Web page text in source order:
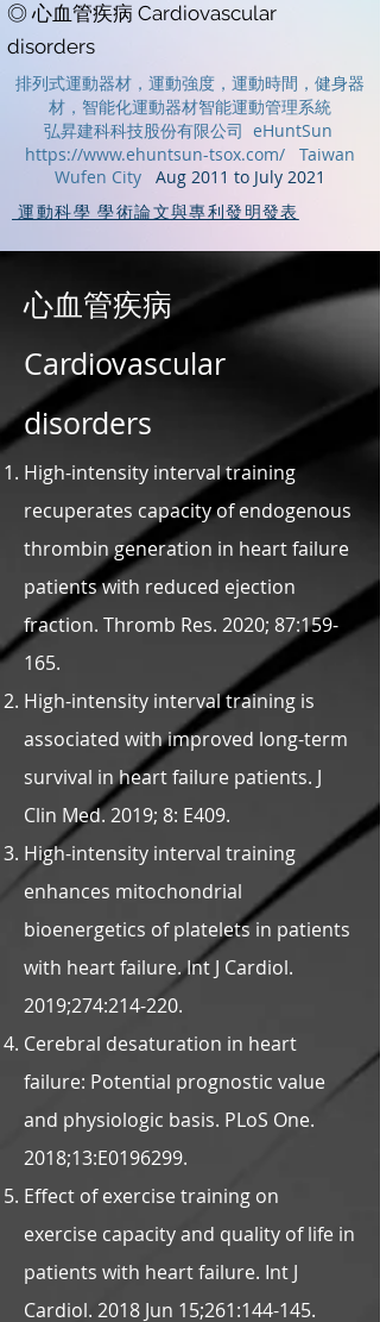
◎ 心血管疾病 Cardiovascular
disorders
排列式運動器材，運動強度，運動時間， 健身器
材， 智能化運動器材智能運動管理系統
弘昇建科科技股份有限公司 eHuntSun
https://www.ehuntsun-tsox.com/
Taiwan
Wufen City Aug 2011 to July 2021
運動科學 學術論文與專利發明發表
心血管疾病
Cardiovascular
disorders
High-intensity interval training
recuperates capacity of endogenous
thrombin generation in heart failure
patients with reduced ejection
fraction. Thromb Res. 2020; 87:159-
165.
High-intensity interval training is
associated with improved long-term
survival in heart failure patients. J
Clin Med. 2019; 8: E409.
High-intensity interval training
enhances mitochondrial
bioenergetics of platelets in patients
with heart failure. Int J Cardiol.
2019;274:214-220.
Cerebral desaturation in heart
failure: Potential prognostic value
and physiologic basis. PLoS One.
2018;13:E0196299.
Effect of exercise training on
exercise capacity and quality of life in
patients with heart failure. Int J
Cardiol. 2018 Jun 15;261:144-145.